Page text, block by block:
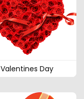
Valentines Day